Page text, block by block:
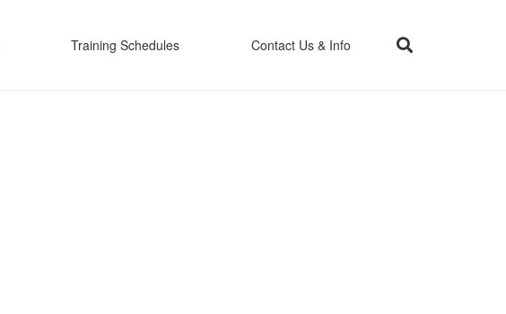
Training Schedules Contact Us & Info